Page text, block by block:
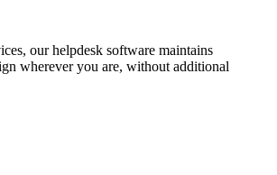
our helpdesk software maintains
wherever you are, without additional